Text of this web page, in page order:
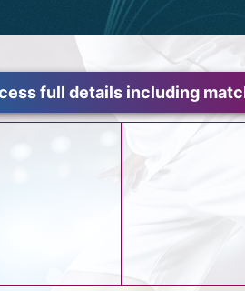
full details including